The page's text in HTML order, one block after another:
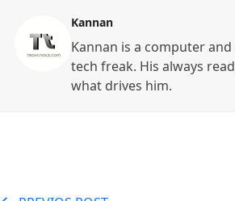
Kannan
Kannan is a computer
tech freak. His always
what drives him.